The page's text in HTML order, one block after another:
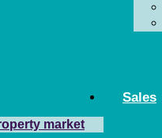
market
Sales